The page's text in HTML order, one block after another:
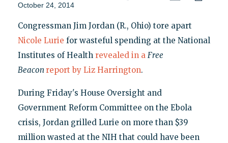
October 24, 2014
Congressman Jim Jordan (R., Ohio) tore apart
Nicole Lurie for wasteful spending at the National
Institutes of Health revealed in a Free
Beacon report by Liz Harrington.
During Friday's House Oversight and
Government Reform Committee on the Ebola
crisis, Jordan grilled Lurie on more than $39
million wasted at the NIH that could have been